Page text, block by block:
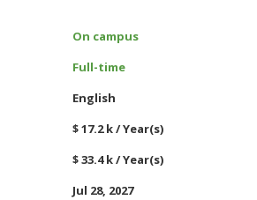
On campus
Full-time
English
$ 17.2 k / Year(s)
$ 33.4 k / Year(s)
Jul 28, 2027